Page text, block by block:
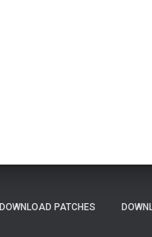
DOWNLOAD PATCHES